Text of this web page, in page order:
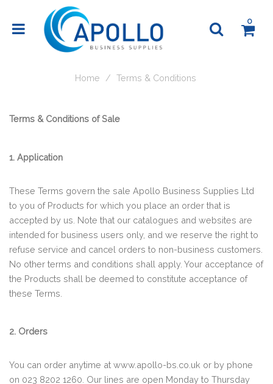
0
Home Terms & Conditions
Terms & Conditions of Sale
1. Application
These Terms govern the sale Apollo Business Supplies Ltd
to you of Products for which you place an order that is
accepted by us. Note that our catalogues and websites are
intended for business users only, and we reserve the right to
refuse service and cancel orders to non-business customers.
No other terms and conditions shall apply. Your acceptance of
the Products shall be deemed to constitute acceptance of
these Terms.
2. Orders
You can order anytime at www.apollo-bs.co.uk or by phone
on 023 8202 1260. Our lines are open Monday to Thursday